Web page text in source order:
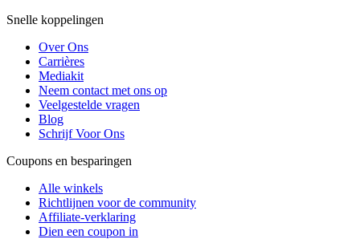
Snelle koppelingen
Over Ons
Carrières
Mediakit
Neem contact met ons op
Veelgestelde vragen
Blog
Schrijf Voor Ons
Coupons en besparingen
Alle winkels
Richtlijnen voor de community
Affiliate-verklaring
Dien een coupon in